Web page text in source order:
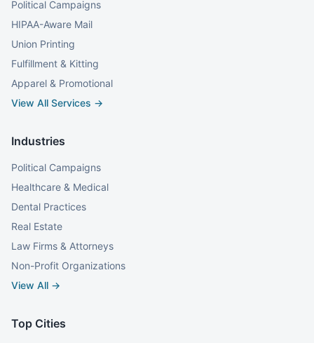
Political Campaigns
HIPAA-Aware Mail
Union Printing
Fulfillment & Kitting
Apparel & Promotional
View All Services →
Industries
Political Campaigns
Healthcare & Medical
Dental Practices
Real Estate
Law Firms & Attorneys
Non-Profit Organizations
View All →
Top Cities